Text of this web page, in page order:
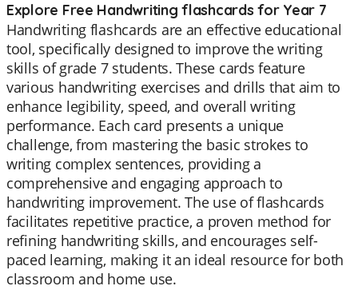
Explore Free Handwriting flashcards for Year 7
Handwriting flashcards are an effective educational
tool, specifically designed to improve the writing
skills of grade 7 students. These cards feature
various handwriting exercises and drills that aim to
enhance legibility, speed, and overall writing
performance. Each card presents a unique
challenge, from mastering the basic strokes to
writing complex sentences, providing a
comprehensive and engaging approach to
handwriting improvement. The use of flashcards
facilitates repetitive practice, a proven method for
refining handwriting skills, and encourages self-
paced learning, making it an ideal resource for both
classroom and home use.